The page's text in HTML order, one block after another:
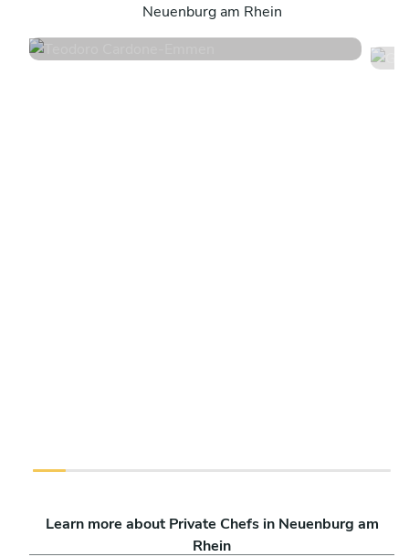
Neuenburg am Rhein
163 services
Learn more about Private Chefs in Neuenburg am
Rhein